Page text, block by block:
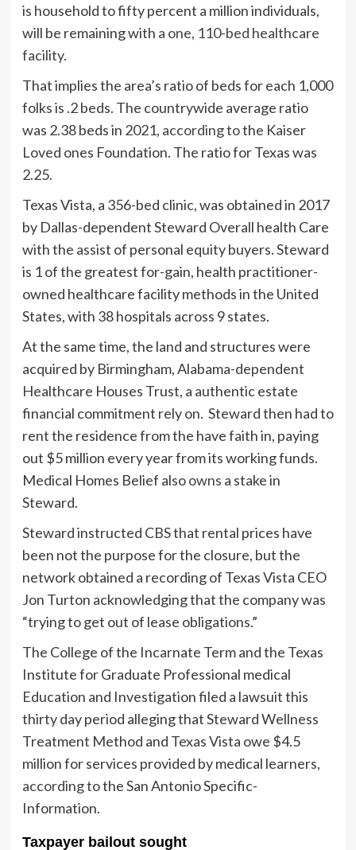
is household to fifty percent a million individuals,
will be remaining with a one, 110-bed healthcare
facility.
That implies the area’s ratio of beds for each 1,000
folks is .2 beds. The countrywide average ratio
was 2.38 beds in 2021, according tothe Kaiser
Loved ones Foundation. The ratio for Texas was
2.25.
Texas Vista, a 356-bed clinic, was obtained in 2017
by Dallas-dependent Steward Overall health Care
with the assist of personal equity buyers. Steward
is 1 of the greatest for-gain, health practitioner-
owned healthcare facility methods in the United
States, with 38 hospitals across 9 states.
At the same time, the land and structures were
acquired by Birmingham, Alabama-dependent
Healthcare Houses Trust, a authentic estate
financial commitment rely on. Steward then had to
rent the residence from the have faith in, paying
out $5 million every year from its working funds.
Medical Homes Belief alsoowns a stake in
Steward.
Steward instructed CBS that rental prices have
been not the purpose for the closure, but the
network obtained a recording of Texas Vista CEO
Jon Turton acknowledging that the company was
“trying to get out of lease obligations.”
The College of the Incarnate Term and the Texas
Institute for Graduate Professional medical
Education and Investigation filed a lawsuit this
thirty day period alleging that Steward Wellness
Treatment Method and Texas Vista owe $4.5
million for services provided by medical learners,
according tothe San Antonio Specific-
Information.
Taxpayer bailout sought